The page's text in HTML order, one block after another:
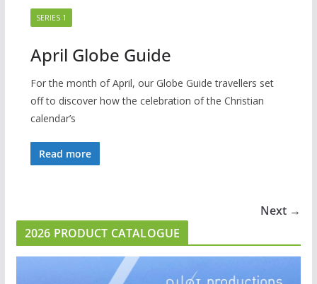
SERIES 1
April Globe Guide
For the month of April, our Globe Guide travellers set
off to discover how the celebration of the Christian
calendar’s
Read more
Next →
2026 PRODUCT CATALOGUE